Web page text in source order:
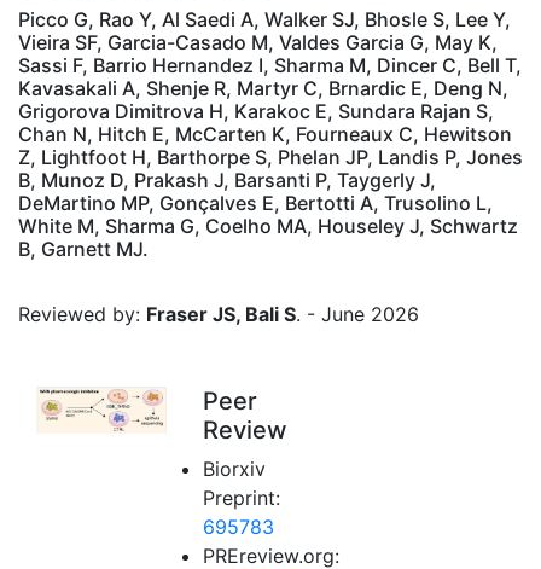
Picco G, Rao Y, Al Saedi A, Walker SJ, Bhosle S, Lee Y,
Vieira SF, Garcia-Casado M, Valdes Garcia G, May K,
Sassi F, Barrio Hernandez I, Sharma M, Dincer C, Bell T,
Kavasakali A, Shenje R, Martyr C, Brnardic E, Deng N,
Grigorova Dimitrova H, Karakoc E, Sundara Rajan S,
Chan N, Hitch E, McCarten K, Fourneaux C, Hewitson
Z, Lightfoot H, Barthorpe S, Phelan JP, Landis P, Jones
B, Munoz D, Prakash J, Barsanti P, Taygerly J,
DeMartino MP, Gonçalves E, Bertotti A, Trusolino L,
White M, Sharma G, Coelho MA, Houseley J, Schwartz
B, Garnett MJ.
Reviewed by: Fraser JS, Bali S. - June 2026
Peer
Review
Biorxiv
Preprint:
695783
PREreview.org: